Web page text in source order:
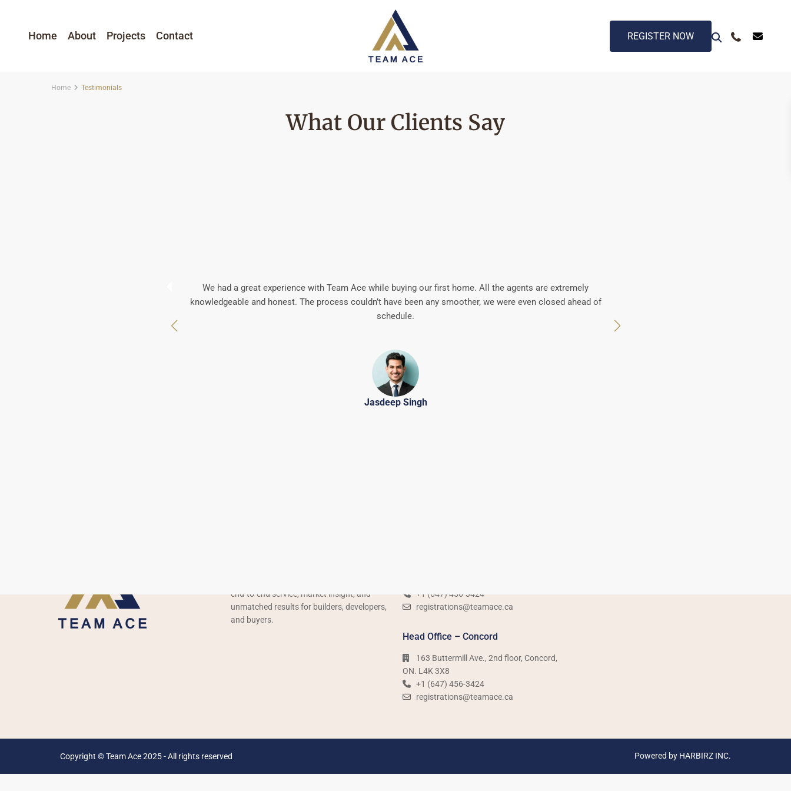
Home About Projects Contact REGISTER NOW
Home Testimonials
What Our Clients Say
We had a great experience with Team Ace while buying our first home. All the agents are extremely
knowledgeable and honest. The process couldn’t have been any smoother, we were even closed ahead of
schedule.
Jasdeep Singh
end-to-end service, market insight, and
unmatched results for builders, developers,
and buyers.
+1 (647) 456-3424​​
registrations@teamace.ca
Head Office – Concord
163 Buttermill Ave., 2nd floor, Concord,
ON. L4K 3X8
+1 (647) 456-3424​​
registrations@teamace.ca
Copyright © Team Ace 2025 - All rights reserved Powered by HARBIRZ INC.